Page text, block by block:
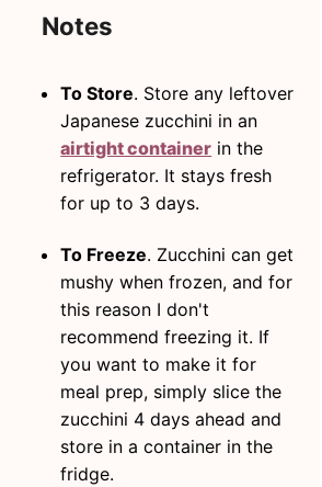
Notes
To Store. Store any leftover
Japanese zucchini in an
airtight container in the
refrigerator. It stays fresh
for up to 3 days.
To Freeze. Zucchini can get
mushy when frozen, and for
this reason I don't
recommend freezing it. If
you want to make it for
meal prep, simply slice the
zucchini 4 days ahead and
store in a container in the
fridge.